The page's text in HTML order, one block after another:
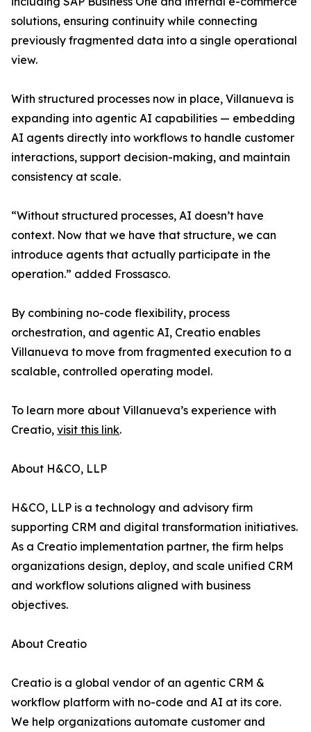
solutions, ensuring continuity while connecting
previously fragmented data into a single operational
view.
With structured processes now in place, Villanueva is
expanding into agentic AI capabilities — embedding
AI agents directly into workflows to handle customer
interactions, support decision-making, and maintain
consistency at scale.
“Without structured processes, AI doesn’t have
context. Now that we have that structure, we can
introduce agents that actually participate in the
operation.” added Frossasco.
By combining no-code flexibility, process
orchestration, and agentic AI, Creatio enables
Villanueva to move from fragmented execution to a
scalable, controlled operating model.
To learn more about Villanueva’s experience with
Creatio, visit this link.
About H&CO, LLP
H&CO, LLP is a technology and advisory firm
supporting CRM and digital transformation initiatives.
As a Creatio implementation partner, the firm helps
organizations design, deploy, and scale unified CRM
and workflow solutions aligned with business
objectives.
About Creatio
Creatio is a global vendor of an agentic CRM &
workflow platform with no-code and AI at its core.
We help organizations automate customer and